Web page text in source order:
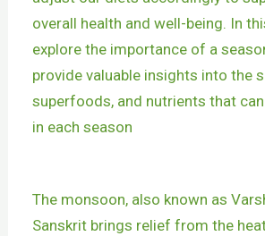
overall health and well-being. In
explore the importance of a
provide valuable insights into the
superfoods, and nutrients that
in each season
The monsoon, also known as
Sanskrit brings relief from the